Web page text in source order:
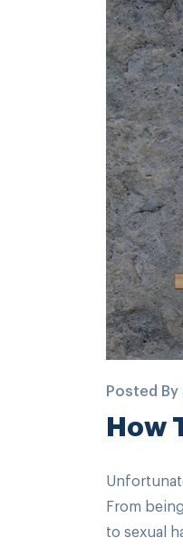
Posted By
How
From
to sexual